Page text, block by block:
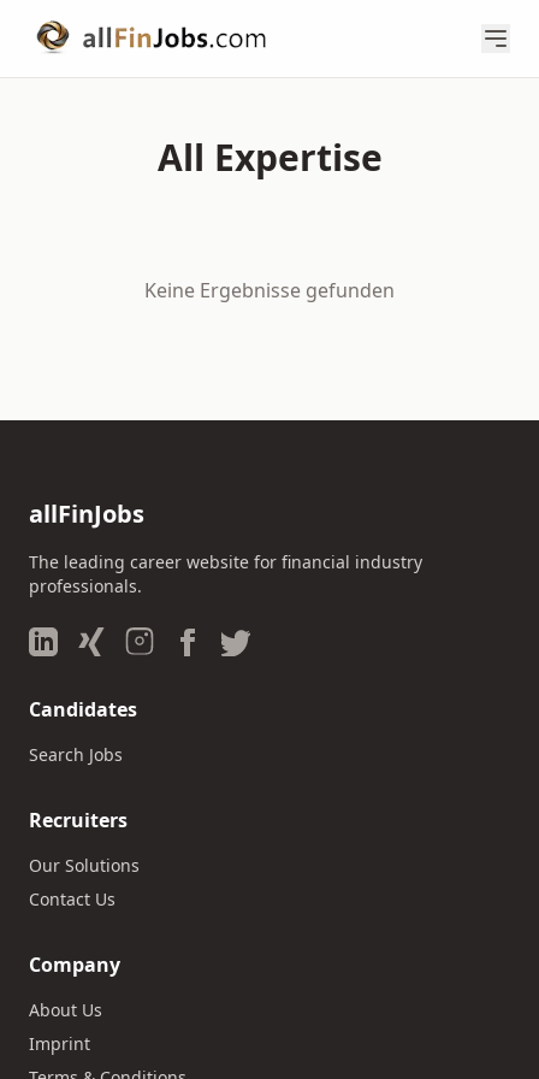
All Expertise
Keine Ergebnisse gefunden
allFinJobs
The leading career website for financial industry
professionals.
Candidates
Search Jobs
Recruiters
Our Solutions
Contact Us
Company
About Us
Imprint